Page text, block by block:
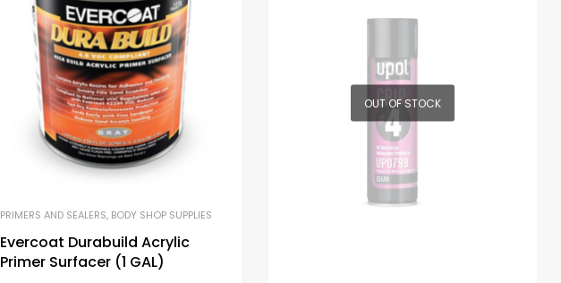
PRIMERS AND SEALERS, BODY SHOP SUPPLIES
Evercoat Durabuild Acrylic
Primer Surfacer (1 GAL)
OUT OF STOCK